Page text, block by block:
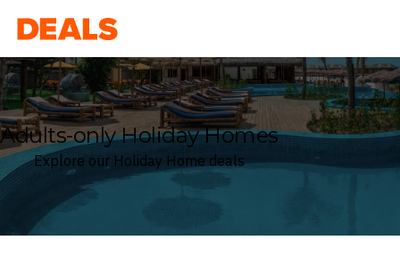
Deals
Adults-only Holiday Homes
Explore our Holiday Home deals